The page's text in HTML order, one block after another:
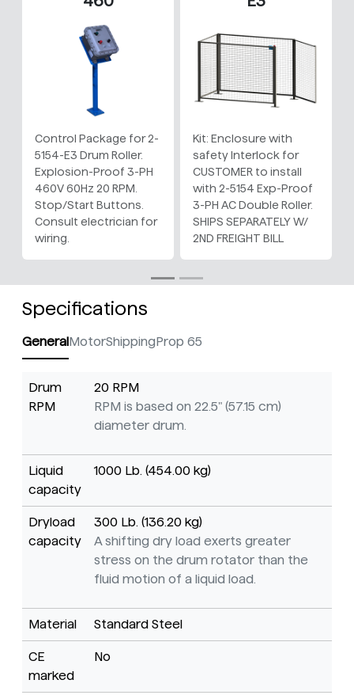
Control Package for 2-
5154-E3 Drum Roller.
Explosion-Proof 3-PH
460V 60Hz 20 RPM.
Stop/Start Buttons.
Consult electrician for
wiring.
Kit: Enclosure with
safety Interlock for
CUSTOMER to install
with 2-5154 Exp-Proof
3-PH AC Double Roller.
SHIPS SEPARATELY W/
2ND FREIGHT BILL
Specifications
GeneralMotorShippingProp 65
Drum
RPM
20 RPM
RPM is based on 22.5" (57.15 cm)
diameter drum.
Liquid
capacity
1000 Lb. (454.00 kg)
Dryload
capacity
300 Lb. (136.20 kg)
A shifting dry load exerts greater
stress on the drum rotator than the
fluid motion of a liquid load.
Material Standard Steel
CE
marked
No